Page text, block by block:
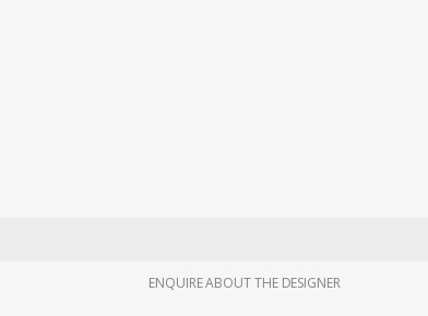
ENQUIRE ABOUT THE DESIGNER